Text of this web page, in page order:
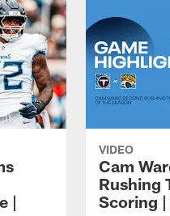
|
VIDEO
Cam
Rushing
Scoring